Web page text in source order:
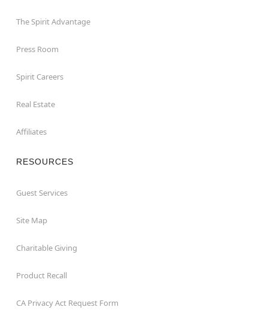
The Spirit Advantage
Press Room
Spirit Careers
Real Estate
Affiliates
RESOURCES
Guest Services
Site Map
Charitable Giving
Product Recall
CA Privacy Act Request Form